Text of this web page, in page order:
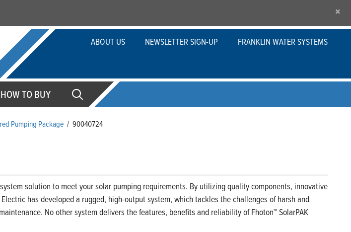
×
ABOUT US NEWSLETTER SIGN-UP FRANKLIN WATER SYSTEMS
HOW TO BUY
Pumping Package / 90040724
solution to meet your solar pumping requirements. By utilizing quality components, innovative
has developed a rugged, high-output system, which tackles the challenges of harsh and
No other system delivers the features, benefits and reliability of Fhoton™ SolarPAK